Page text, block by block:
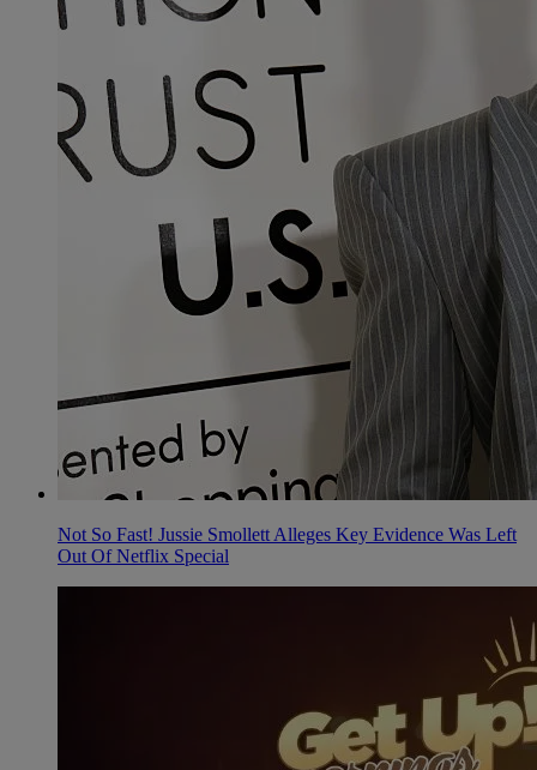
Not So Fast! Jussie Smollett Alleges Key Evidence Was Left
Out Of Netflix Special